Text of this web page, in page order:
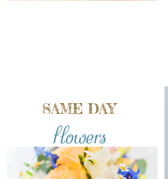
SAME DAY
flowers